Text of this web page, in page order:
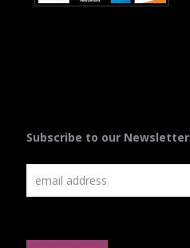
Subscribe to our Newsletter